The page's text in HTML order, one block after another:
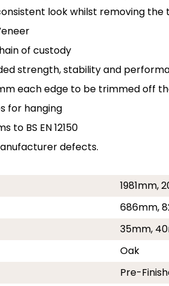
look whilst removing
of custody
strength, stability and
each edge to be trimmed off
for hanging
to BS EN 12150
defects.
1981mm,
686mm,
35mm,
Oak
Pre-